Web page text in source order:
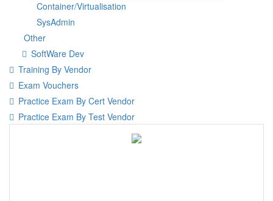
Container/Virtualisation
SysAdmin
Other
SoftWare Dev
Training By Vendor
Exam Vouchers
Practice Exam By Cert Vendor
Practice Exam By Test Vendor